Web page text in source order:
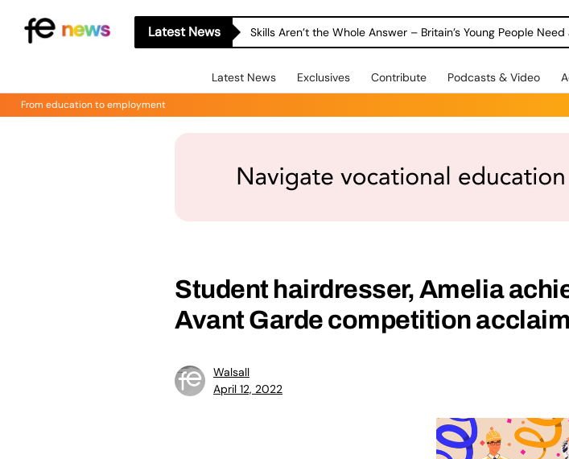
Latest News Skills Aren’t the Whole Answer – Britain’s Young People
Latest News Exclusives Contribute Podcasts & Video
From education to employment
Student hairdresser, Amelia
Avant Garde competition acclaim
Walsall
April 12, 2022